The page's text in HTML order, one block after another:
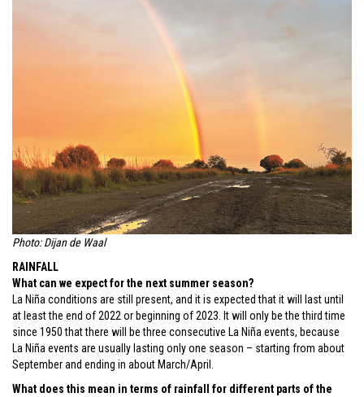
Photo: Dijan de Waal
RAINFALL
What can we expect for the next summer season?
La Niña conditions are still present, and it is expected that it will last until
at least the end of 2022 or beginning of 2023. It will only be the third time
since 1950 that there will be three consecutive La Niña events, because
La Niña events are usually lasting only one season – starting from about
September and ending in about March/April.
What does this mean in terms of rainfall for different parts of the